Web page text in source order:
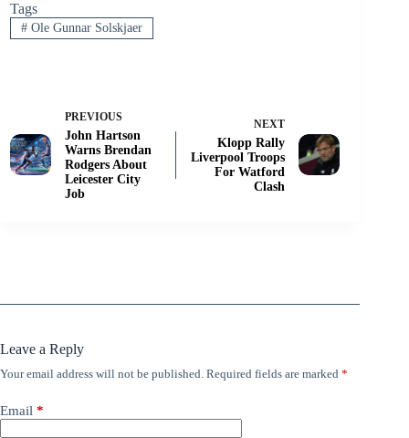
Tags
#Ole Gunnar Solskjaer
PREVIOUS
John Hartson
Warns Brendan
Rodgers About
Leicester City
Job
NEXT
Klopp Rally
Liverpool Troops
For Watford
Clash
Leave a Reply
Your email address will not be published. Required fields are marked *
Email *